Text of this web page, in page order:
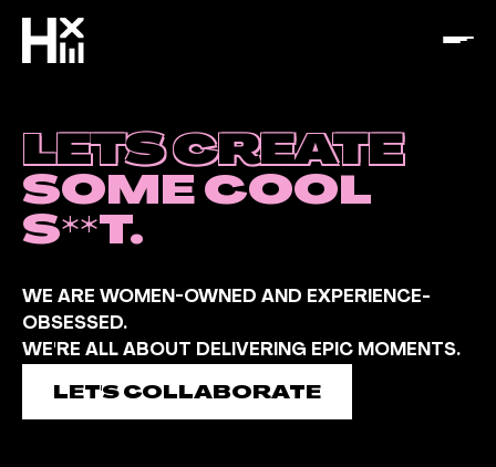
LETS CREATE
SOME COOL
S**T.
WE ARE WOMEN-OWNED AND EXPERIENCE-
OBSESSED.
WE'RE ALL ABOUT DELIVERING EPIC MOMENTS.
LET'S COLLABORATE